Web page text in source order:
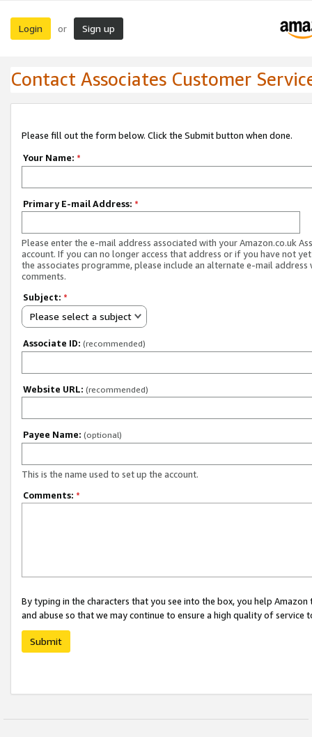
Login or Sign up
Contact Associates Customer
Please fill out the form below. Click the Submit button when done.
Your Name: *
Primary E-mail Address: *
Please enter the e-mail address associated with your Amazon.co.uk
account. If you can no longer access that address or if you have not
the associates programme, please include an alternate e-mail address
comments.
Subject: *
Please select a subject
Associate ID: (recommended)
Website URL: (recommended)
Payee Name: (optional)
This is the name used to set up the account.
Comments: *
By typing in the characters that you see into the box, you help
and abuse so that we may continue to ensure a high quality of service
Submit